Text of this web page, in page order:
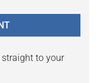
to your